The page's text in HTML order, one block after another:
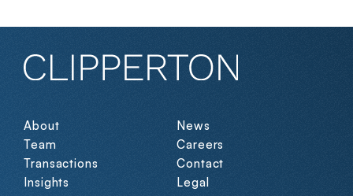
About
Team
Transactions
Insights
News
Careers
Contact
Legal